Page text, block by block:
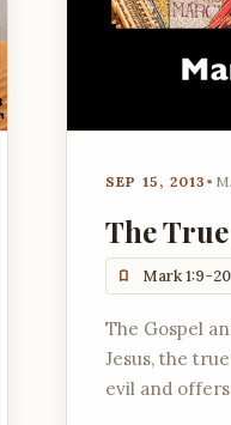
SEP 15, 2013 •
The
Mark 1:9-20
The Gospel
Jesus, the
evil and